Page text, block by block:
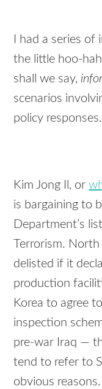
I had a series
the little hoo-
shall we say,
scenarios
policy responses.
Kim Jong Il, or
is bargaining to
Department’s
Terrorism.
delisted if it
production
Korea to agree
inspection
pre-war Iraq —
tend to refer to
obvious